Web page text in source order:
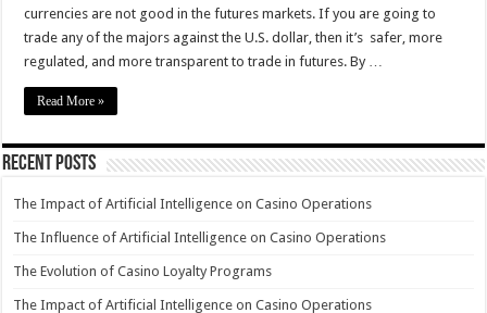
currencies are not good in the futures markets. If you are going to
trade any of the majors against the U.S. dollar, then it’s safer, more
regulated, and more transparent to trade in futures. By …
Read More »
Recent Posts
The Impact of Artificial Intelligence on Casino Operations
The Influence of Artificial Intelligence on Casino Operations
The Evolution of Casino Loyalty Programs
The Impact of Artificial Intelligence on Casino Operations